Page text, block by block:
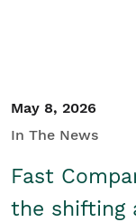
May 8, 2026
In The News
Fast
the shifting